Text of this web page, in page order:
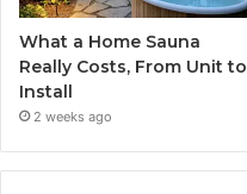
What a Home Sauna
Really Costs, From Unit to
Install
2 weeks ago